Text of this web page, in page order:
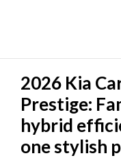
Police
Fire
Announcements
2026 Kia
Prestige:
hybrid
one stylish